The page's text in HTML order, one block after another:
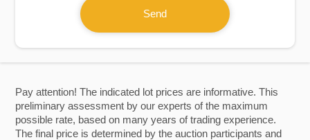
Pay attention! The indicated lot prices are informative. This
preliminary assessment by our experts of the maximum
possible rate, based on many years of trading experience.
The final price is determined by the auction participants and
Send